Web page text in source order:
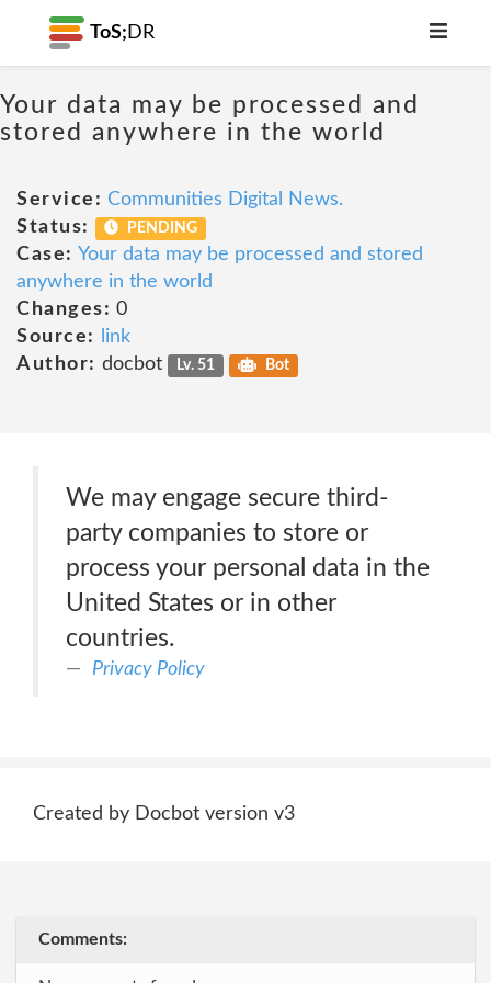
ToS; DR
Your data may be processed and
stored anywhere in the world
Service: Communities Digital News.
Status:
PENDING
Case: Your data may be processed and stored
anywhere in the world
Changes: 0
Source:
link
Author: docbot Lv. 51 Bot
We may engage secure third-
party companies to store or
process your personal data in the
United States or in other
countries.
Privacy Policy
Created by Docbot version v3
Comments: